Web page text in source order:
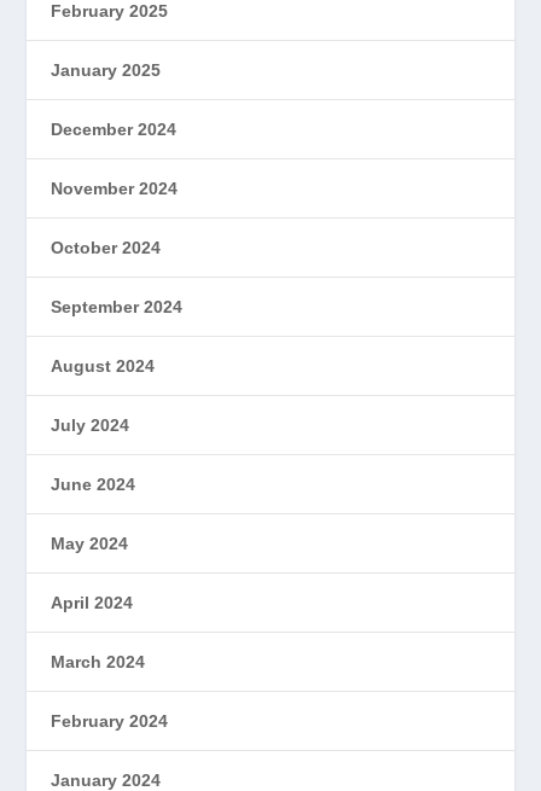
February 2025
January 2025
December 2024
November 2024
October 2024
September 2024
August 2024
July 2024
June 2024
May 2024
April 2024
March 2024
February 2024
January 2024